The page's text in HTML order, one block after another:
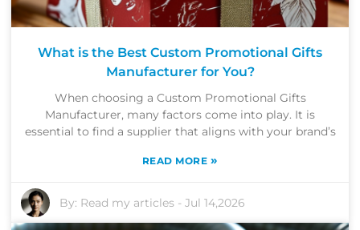
What is the Best Custom Promotional Gifts
Manufacturer for You?
When choosing a Custom Promotional Gifts
Manufacturer, many factors come into play. It is
essential to find a supplier that aligns with your brand’s
READ MORE »
By: Read my articles -Jul 14,2026